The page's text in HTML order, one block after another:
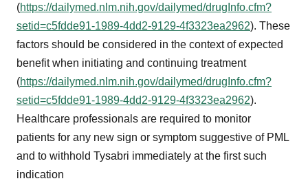
(https://dailymed.nlm.nih.gov/dailymed/drugInfo.cfm?
setid=c5fdde91-1989-4dd2-9129-4f3323ea2962). These
factors should be considered in the context of expected
benefit when initiating and continuing treatment
(https://dailymed.nlm.nih.gov/dailymed/drugInfo.cfm?
setid=c5fdde91-1989-4dd2-9129-4f3323ea2962).
Healthcare professionals are required to monitor
patients for any new sign or symptom suggestive of PML
and to withhold Tysabri immediately at the first such
indication